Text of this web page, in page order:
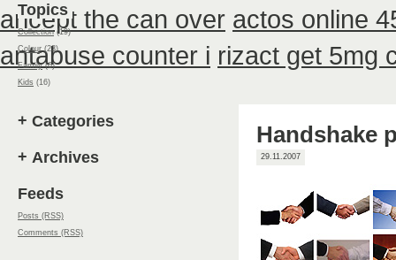
aricept the can over actos online
antabuse counter i rizact get 5mg
Handshake
29.11.2007
Topics
Collection(19)
Colour(23)
Family(6)
Kids (16)
+ Categories
+ Archives
Feeds
Posts (RSS)
Comments (RSS)